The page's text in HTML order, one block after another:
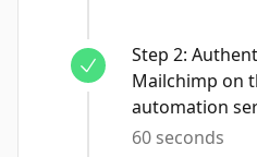
Step 2:
Mailchimp on
automation
60 seconds